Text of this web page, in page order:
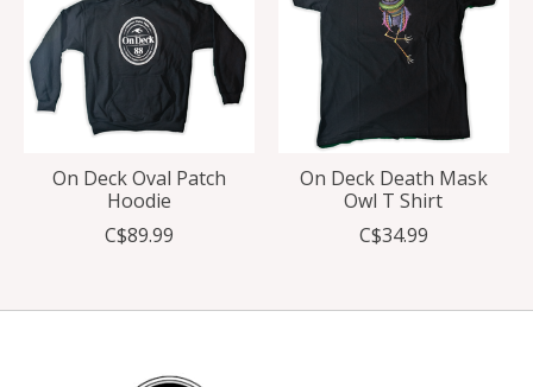
On Deck Oval Patch
Hoodie
C$89.99
On Deck Death Mask
Owl T Shirt
C$34.99